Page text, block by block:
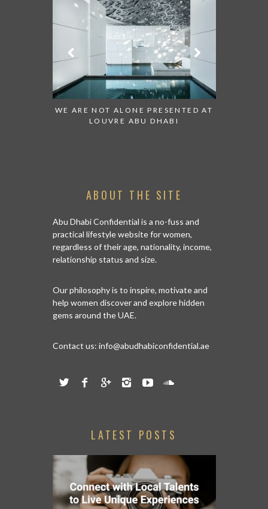
WE ARE NOT ALONE PRESENTED AT
LOUVRE ABU DHABI
ABOUT THE SITE
Abu Dhabi Confidential is a no-fuss and
practical lifestyle website for women,
regardless of their age, nationality, income,
relationship status and size.
Our philosophy is to inspire, motivate and
help women discover and explore hidden
gems around the UAE.
Contact us: info@abudhabiconfidential.ae
LATEST POSTS